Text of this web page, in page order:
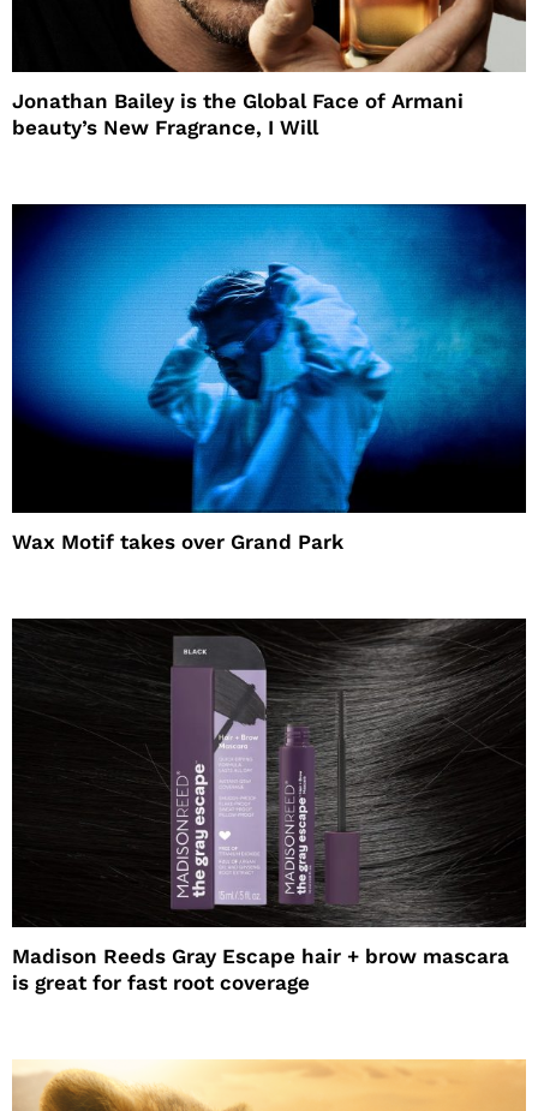
Jonathan Bailey is the Global Face of Armani
beauty’s New Fragrance, I Will
Wax Motif takes over Grand Park
Madison Reeds Gray Escape hair + brow mascara
is great for fast root coverage